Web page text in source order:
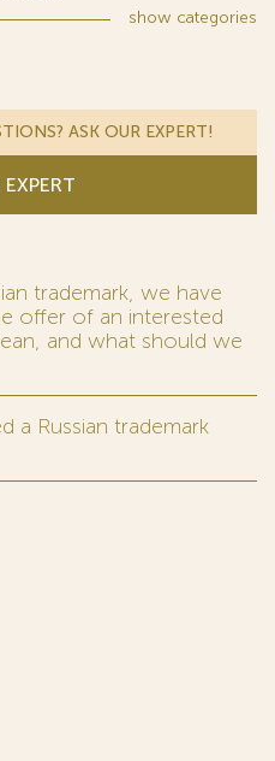
show categories
ASK OUR EXPERT!
trademark, we have
offer of an interested
and what should we
a Russian trademark